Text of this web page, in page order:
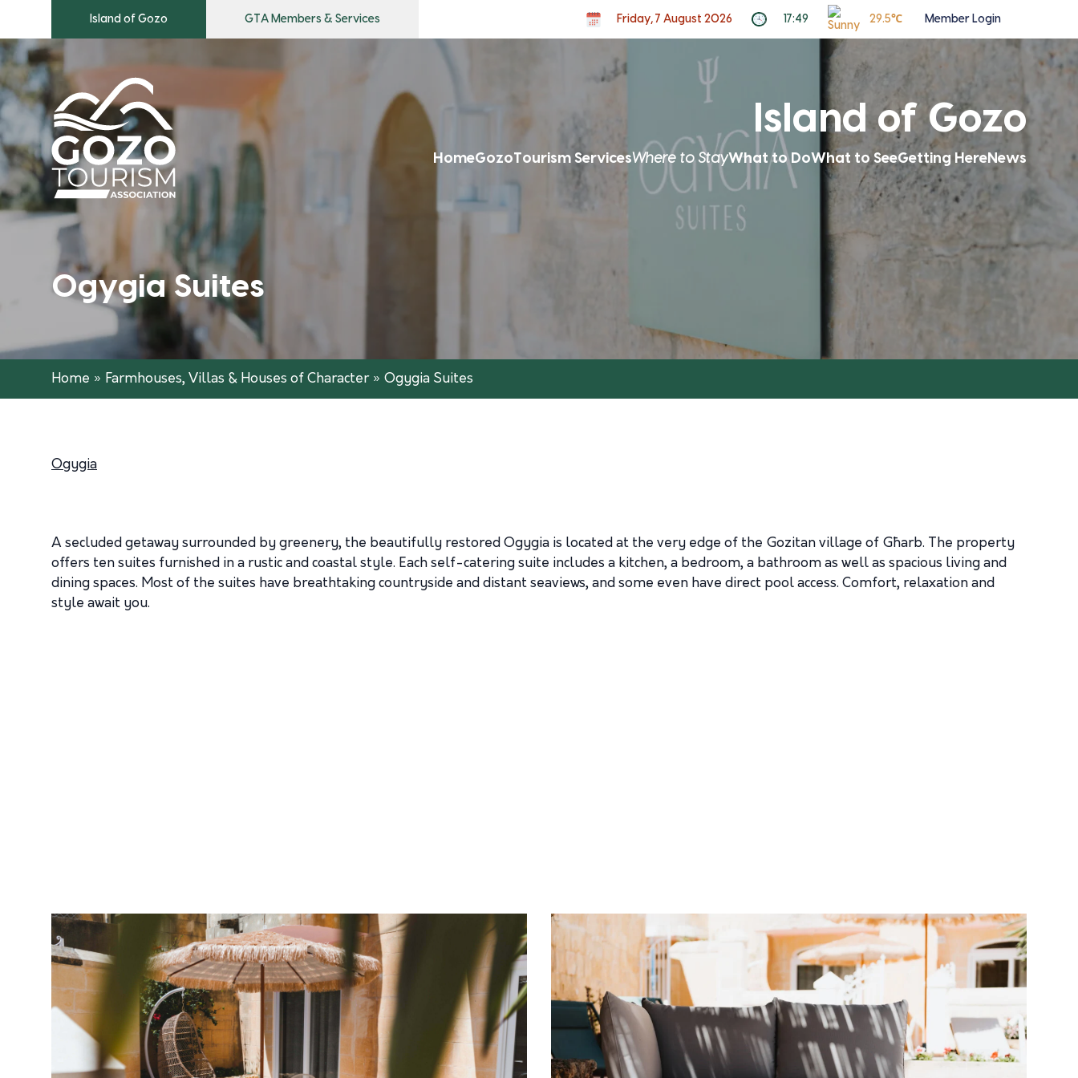
Island of Gozo GTA Members & Services Friday, 7 August 2026 17:49 29.5℃ Member Login
Island of Gozo
HomeGozoTourism ServicesWhere to StayWhat to DoWhat to SeeGetting HereNews
Ogygia Suites
Home » Farmhouses, Villas & Houses of Character» Ogygia Suites
Ogygia
A secluded getaway surrounded by greenery, the beautifully restored Ogygia is located at the very edge of the Gozitan village of Għarb. The property
offers ten suites furnished in a rustic and coastal style. Each self-catering suite includes a kitchen, a bedroom, a bathroom as well as spacious living and
dining spaces. Most of the suites have breathtaking countryside and distant seaviews, and some even have direct pool access. Comfort, relaxation and
style await you.